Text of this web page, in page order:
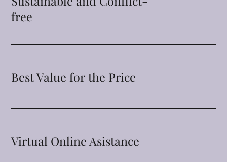
free
Best Value for the Price
Virtual Online Asistance